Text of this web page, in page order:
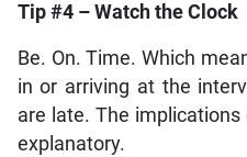
Tip #4 – Watch the Clock
Be. On. Time. Which
in or arriving at the
are late. The
explanatory.